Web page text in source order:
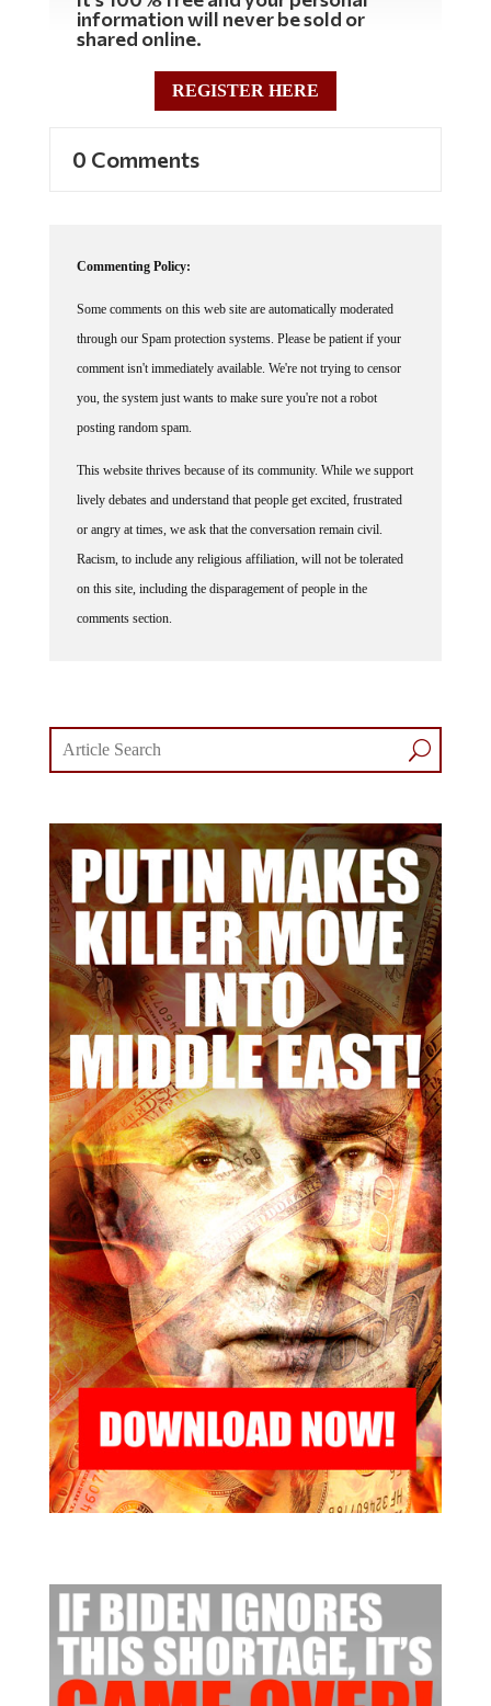
information will never be sold or
shared online.
REGISTER HERE
0 Comments
Commenting Policy:
Some comments on this web site are automatically moderated
through our Spam protection systems. Please be patient if your
comment isn't immediately available. We're not trying to censor
you, the system just wants to make sure you're not a robot
posting random spam.
This website thrives because of its community. While we support
lively debates and understand that people get excited, frustrated
or angry at times, we ask that the conversation remain civil.
Racism, to include any religious affiliation, will not be tolerated
on this site, including the disparagement of people in the
comments section.